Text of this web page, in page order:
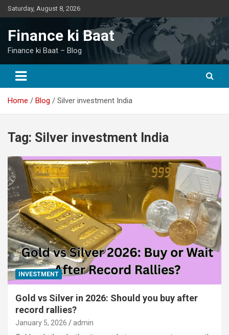
Skip
to
Saturday, August 8, 2026
Finance ki Baat
Finance ki Baat – Blog
Home Blog Silver investment India
Tag: Silver investment India
INVESTMENT
Gold vs Silver in 2026: Should you buy after
record rallies?
January 5, 2026 admin